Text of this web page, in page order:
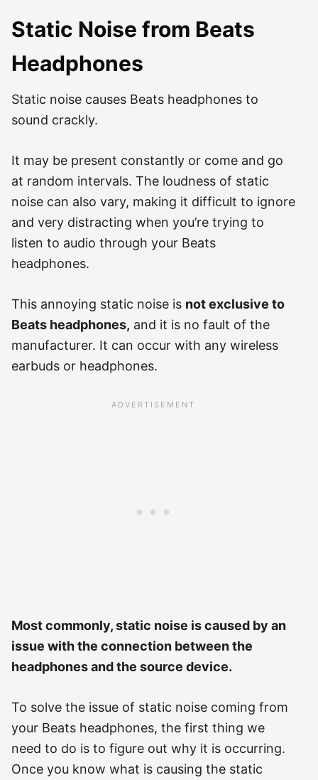
Static Noise from Beats
Headphones
Static noise causes Beats headphones to
sound crackly.
It may be present constantly or come and go
at random intervals. The loudness of static
noise can also vary, making it difficult to ignore
and very distracting when you’re trying to
listen to audio through your Beats
headphones.
This annoying static noise is not exclusive to
Beats headphones, and it is no fault of the
manufacturer. It can occur with any wireless
earbuds or headphones.
Most commonly, static noise is caused by an
issue with the connection between the
headphones and the source device.
To solve the issue of static noise coming from
your Beats headphones, the first thing we
need to do is to figure out why it is occurring.
Once you know what is causing the static